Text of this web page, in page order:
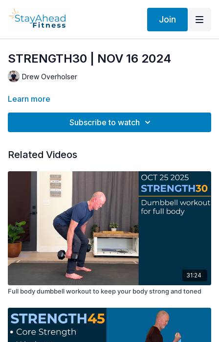
Join
STRENGTH30 | NOV 16 2024
Drew Overholser
Learn more
Subscribe to watch
Related Videos
31:24
Full body dumbbell workout to keep your body strong and toned